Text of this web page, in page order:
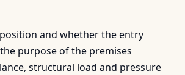
and whether the entry
purpose of the premises
structural load and pressure